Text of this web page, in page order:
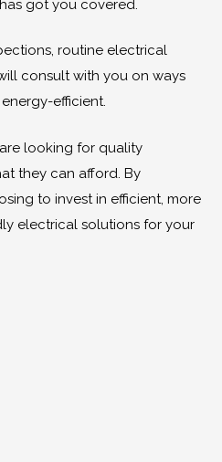
got you covered.
routine electrical
consult with you on ways
efficient.
looking for quality
they can afford. By
to invest in efficient, more
electrical solutions for your